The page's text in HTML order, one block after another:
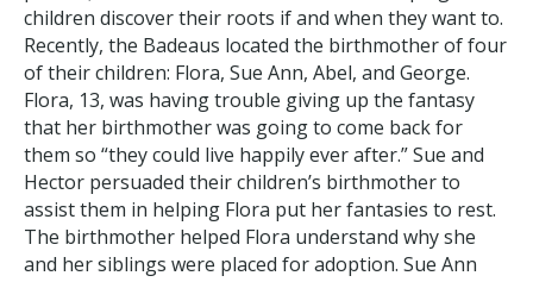
children discover their roots if and when they want to.
Recently, the Badeaus located the birthmother of four
of their children: Flora, Sue Ann, Abel, and George.
Flora, 13, was having trouble giving up the fantasy
that her birthmother was going to come back for
them so “they could live happily ever after.” Sue and
Hector persuaded their children’s birthmother to
assist them in helping Flora put her fantasies to rest.
The birthmother helped Flora understand why she
and her siblings were placed for adoption. Sue Ann